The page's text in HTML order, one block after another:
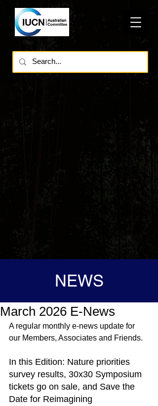
NEWS
March 2026 E-News
A regular monthly e-news update for
our Members, Associates and Friends.
In this Edition: Nature priorities
survey results, 30x30 Symposium
tickets go on sale, and Save the
Date for Reimagining